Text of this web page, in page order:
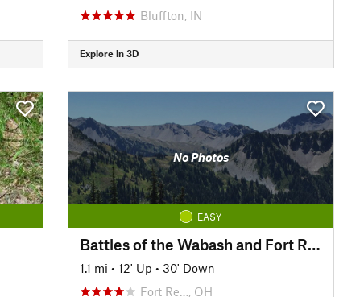
Bluffton, IN
Explore in 3D
No Photos
EASY
Battles of the Wabash and Fort Recovery Walking Tour
1.1 mi • 12' Up • 30' Down
Fort Re…, OH